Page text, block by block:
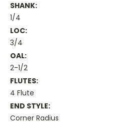
SHANK:
1/4
LOC:
3/4
OAL:
2-1/2
FLUTES:
4 Flute
END STYLE:
Corner Radius